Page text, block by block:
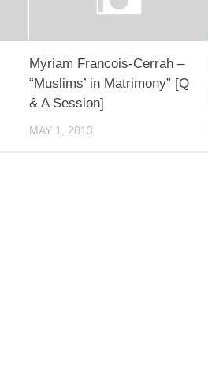
Myriam Francois-Cerrah –
“Muslims’ in Matrimony” [Q
& A Session]
MAY 1, 2013